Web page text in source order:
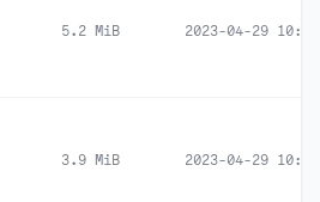
5.2 MiB 2023-04-29 10:44
3.9 MiB 2023-04-29 10:44